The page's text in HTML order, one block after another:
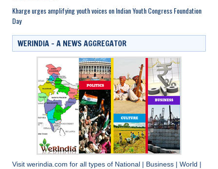
Kharge urges amplifying youth voices on Indian Youth Congress Foundation
Day
WERINDIA – A NEWS AGGREGATOR
Visit werindia.com for all types of National Business World